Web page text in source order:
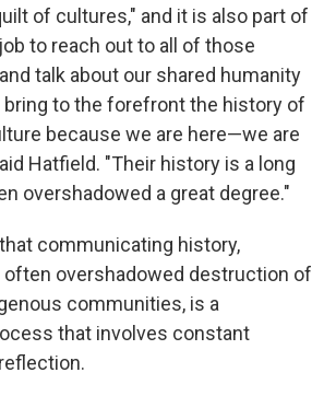
of cultures," and it is also part of
to reach out to all of those
talk about our shared humanity
bring to the forefront the history of
because we are here—we are
Hatfield. "Their history is a long
overshadowed a great degree."
communicating history,
overshadowed destruction of
communities, is a
that involves constant